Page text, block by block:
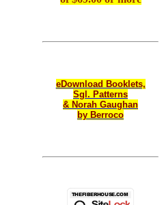
eDownload Booklets,
Sgl. Patterns
& Norah Gaughan
by Berroco